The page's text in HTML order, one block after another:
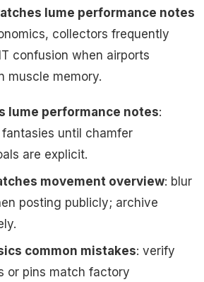
lume performance notes
collectors frequently
confusion when airports
muscle memory.
lume performance notes:
until chamfer
are explicit.
movement overview: blur
posting publicly; archive
common mistakes: verify
or pins match factory